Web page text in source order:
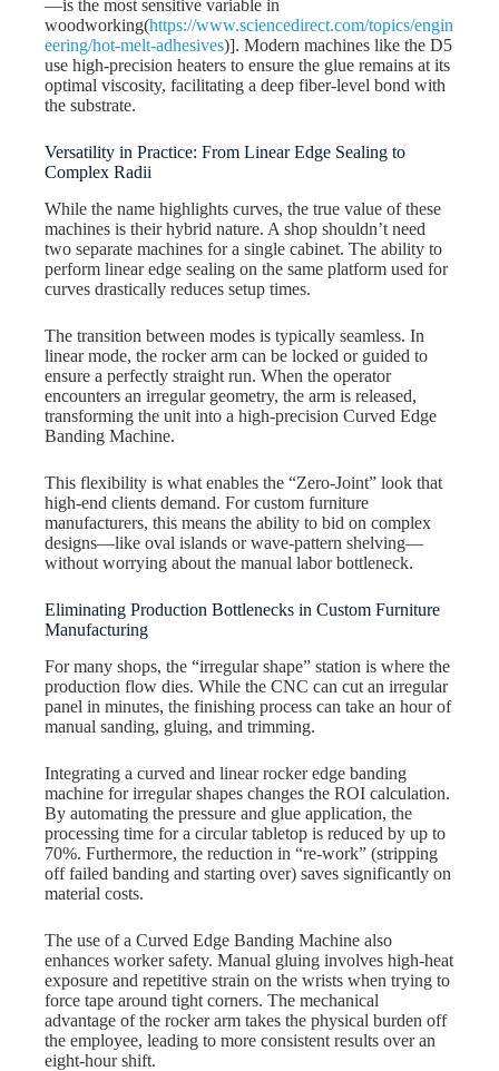
—is the most sensitive variable in
woodworking(https://www.sciencedirect.com/topics/engin
eering/hot-melt-adhesives)]. Modern machines like the D5
use high-precision heaters to ensure the glue remains at its
optimal viscosity, facilitating a deep fiber-level bond with
the substrate.
Versatility in Practice: From Linear Edge Sealing to
Complex Radii
While the name highlights curves, the true value of these
machines is their hybrid nature. A shop shouldn’t need
two separate machines for a single cabinet. The ability to
perform linear edge sealing on the same platform used for
curves drastically reduces setup times.
The transition between modes is typically seamless. In
linear mode, the rocker arm can be locked or guided to
ensure a perfectly straight run. When the operator
encounters an irregular geometry, the arm is released,
transforming the unit into a high-precision Curved Edge
Banding Machine.
This flexibility is what enables the “Zero-Joint” look that
high-end clients demand. For custom furniture
manufacturers, this means the ability to bid on complex
designs—like oval islands or wave-pattern shelving—
without worrying about the manual labor bottleneck.
Eliminating Production Bottlenecks in Custom Furniture
Manufacturing
For many shops, the “irregular shape” station is where the
production flow dies. While the CNC can cut an irregular
panel in minutes, the finishing process can take an hour of
manual sanding, gluing, and trimming.
Integrating a curved and linear rocker edge banding
machine for irregular shapes changes the ROI calculation.
By automating the pressure and glue application, the
processing time for a circular tabletop is reduced by up to
70%. Furthermore, the reduction in “re-work” (stripping
off failed banding and starting over) saves significantly on
material costs.
The use of a Curved Edge Banding Machine also
enhances worker safety. Manual gluing involves high-heat
exposure and repetitive strain on the wrists when trying to
force tape around tight corners. The mechanical
advantage of the rocker arm takes the physical burden off
the employee, leading to more consistent results over an
eight-hour shift.